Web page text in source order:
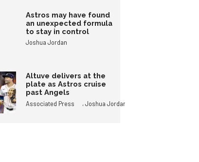
Astros may have found
an unexpected formula
to stay in control
Joshua Jordan
Altuve delivers at the
plate as Astros cruise
past Angels
Associated Press ,Joshua Jordan